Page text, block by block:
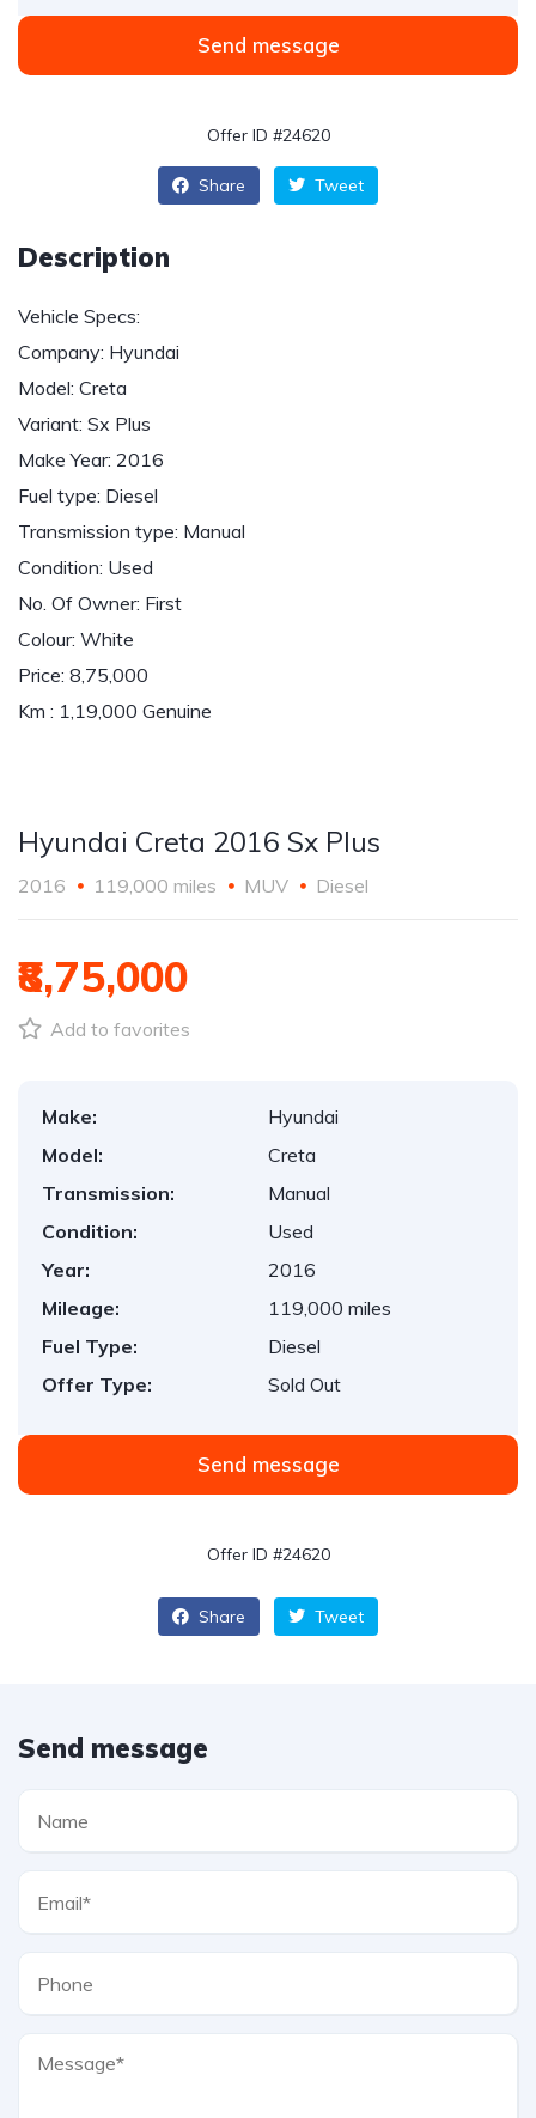
Send message
Offer ID #24620
Share Tweet
Description
Vehicle Specs:
Company: Hyundai
Model: Creta
Variant: Sx Plus
Make Year: 2016
Fuel type: Diesel
Transmission type: Manual
Condition: Used
No. Of Owner: First
Colour: White
Price: 8,75,000
Km : 1,19,000 Genuine
Hyundai Creta 2016 Sx Plus
2016 119,000 miles MUV Diesel
₹8,75,000
Add to favorites
Make:
Hyundai
Model:
Creta
Transmission:
Manual
Condition:
Used
Year:
2016
Mileage:
119,000 miles
Fuel Type:
Diesel
Offer Type:
Sold Out
Send message
Offer ID #24620
Share Tweet
Send message